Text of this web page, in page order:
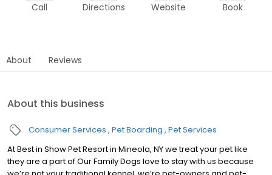
Call Directions Website Book
About Reviews
About this business
Consumer Services Pet Boarding Pet Services
At Best in Show Pet Resort in Mineola, NY we treat your pet like
they are a part of Our Family Dogs love to stay with us because